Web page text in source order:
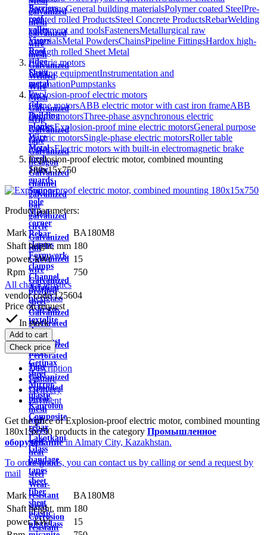
Barriers
roof
valley
Visors
Roof
ridge
Sheet
metal
low
tide
Building
planks
Wire
Metal
mesh
Snow
guards
Support
pole
Metal
corner
Rebar
clamps
Formwork
clamps
Channel
Aviation
plexiglass
Asbestos
textolite
sheet
Viniplast
sheet
Getinax
sheet
Mirror
plastic
Kaprolon
Composite
rebar
Lakotkani
Glass
bandage
tapes
sheet
fiber
sheet
plastic
plexiglass
galvanized
mesh
galvanized
wire
mesh
Galvanized
Welded
Wire
Mesh
Galvanized
strip
Galvanized
tape
Galvanized
hexagon
Galvanized
channel
galvanized
bar
galvanized
circle
Galvanized
rail
Galvanized
wire
Galvanized
profiled
sheet
Galvanized
Perforated
Sheet
Galvanized
Perforated
Tape
Galvanized
expanded
metal
mesh
high
speed
steel
heat
resistant
steel
Wear-
resistant
steels
Corrosion
resistant
SewerageGeneral building materialsPolymer coated SteelPre-
painted rolled ProductsSteel Concrete ProductsRebarWelding
equipment and toolsFastenersMetallurgical raw
materialsMetal PowdersChainsPipeline FittingsHardox high-
strength rolled Sheet Metal
Electric motors
Drilling equipmentInstrumentation and
automationPumpstanks
Explosion-proof electric motors
Crane motorsABB electric motor with cast iron frameABB
electric motorsThree-phase asynchronous electric
motorsExplosion-proof mine electric motorsGeneral purpose
electric motorsSingle-phase electric motorsRoller table
motorsElectric motors with built-in electromagnetic brake
Explosion-proof electric motor, combined mounting
180x15x750
Product parameters:
Mark
BA180M8
Shaft height, mm 180
power, kWt
15
Rpm
750
All characteristics
vendor code:125604
Price on request
In stock
Add to cart
Check price
Description
Feature
Delivery
Payment
Get the price of Explosion-proof electric motor, combined mounting
180x15x750 products in the category Промышленное
оборудованиеin Almaty City, Kazakhstan.
To order goods, you can contact us by calling or send a request by
mail
Mark
BA180M8
Shaft height, mm 180
power, kWt
15